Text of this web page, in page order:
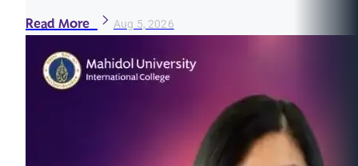
Read More Aug 5, 2026